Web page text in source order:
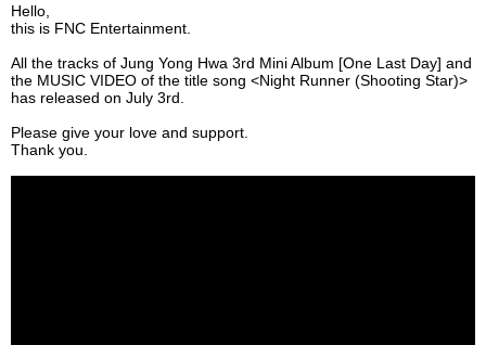
Hello,
this is FNC Entertainment.
All the tracks of Jung Yong Hwa 3rd Mini Album [One Last Day] and
the MUSIC VIDEO of the title song <Night Runner (Shooting Star)>
has released on July 3rd.
Please give your love and support.
Thank you.